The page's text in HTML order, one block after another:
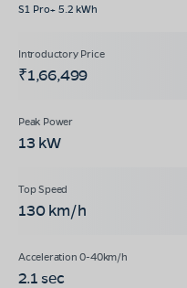
S1 Pro+ 5.2 kWh
₹1,66,499
13 kW
130 km/h
2.1 sec